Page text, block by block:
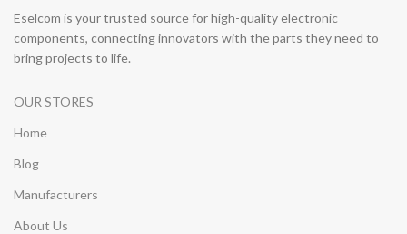
Eselcom is your trusted source for high-quality electronic
components, connecting innovators with the parts they need to
bring projects to life.
OUR STORES
Home
Blog
Manufacturers
About Us